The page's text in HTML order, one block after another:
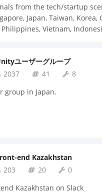
from the tech/startup
Japan, Taiwan, Korea,
Philippines, Vietnam,
ユーザーグループ
2037
41
8
group in Japan.
end Kazakhstan
203
20
0
Kazakhstan on Slack